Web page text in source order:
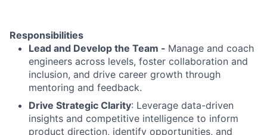
Responsibilities
Lead and Develop the Team - Manage and coach
engineers across levels, foster collaboration and
inclusion, and drive career growth through
mentoring and feedback.
Drive Strategic Clarity: Leverage data-driven
insights and competitive intelligence to inform
product direction, identify opportunities, and